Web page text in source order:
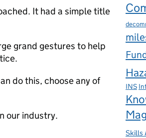
It had a simple title
grand gestures to help
do this, choose any of
our industry.
INS
Skills